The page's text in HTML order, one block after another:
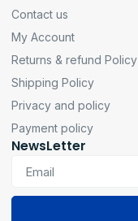
Contact us
My Account
Returns & refund Policy
Shipping Policy
Privacy and policy
Payment policy
NewsLetter